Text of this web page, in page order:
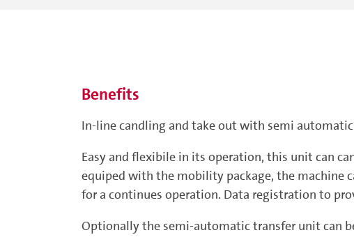
Benefits
In-line candling and take out with semi
Easy and flexibile in its operation, this unit can
equiped with the mobility package, the machine
for a continues operation. Data registration to
Optionally the semi-automatic transfer unit can